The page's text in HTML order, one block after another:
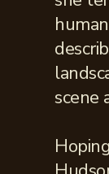
scene